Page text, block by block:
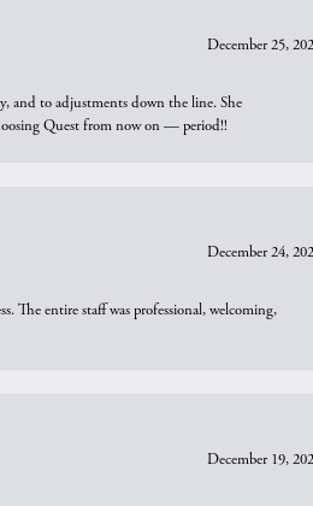
December 25,
and to adjustments down the line. She
Quest from now on — period!!
December 24,
The entire staff was professional, welcoming,
December 19,